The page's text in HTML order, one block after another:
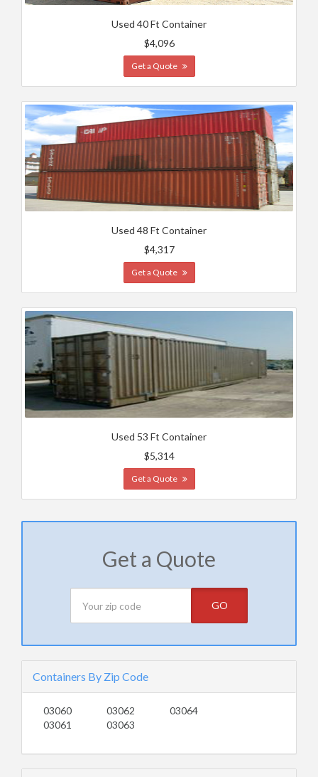
Used 40 Ft Container
$4,096
Get a Quote
Used 48 Ft Container
$4,317
Get a Quote
Used 53 Ft Container
$5,314
Get a Quote
Get a Quote
GO
Containers By Zip Code
03060
03061
03062
03063
03064